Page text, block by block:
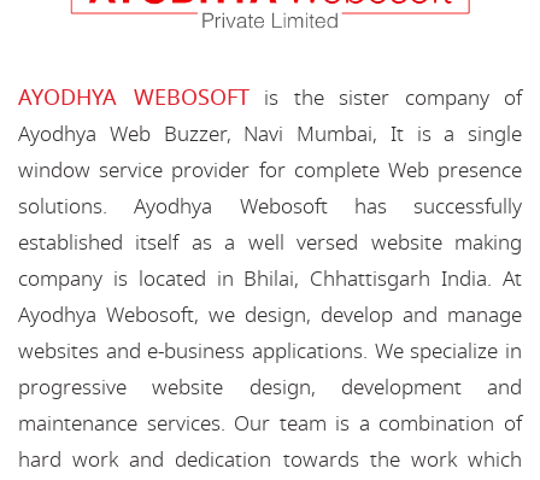
AYODHYA WEBOSOFTis the sister company of
Ayodhya Web Buzzer, Navi Mumbai, It is a single
window service provider for complete Web presence
solutions. Ayodhya Webosoft has successfully
established itself as a well versed website making
company is located in Bhilai, Chhattisgarh India. At
Ayodhya Webosoft, we design, develop and manage
websites and e-business applications. We specialize in
progressive website design, development and
maintenance services. Our team is a combination of
hard work and dedication towards the work which